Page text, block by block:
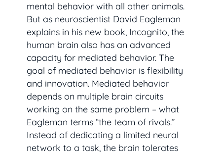
mental behavior with all other animals.
But as neuroscientist David Eagleman
explains in his new book, Incognito, the
human brain also has an advanced
capacity for mediated behavior. The
goal of mediated behavior is flexibility
and innovation. Mediated behavior
depends on multiple brain circuits
working on the same problem – what
Eagleman terms “the team of rivals.”
Instead of dedicating a limited neural
network to a task, the brain tolerates